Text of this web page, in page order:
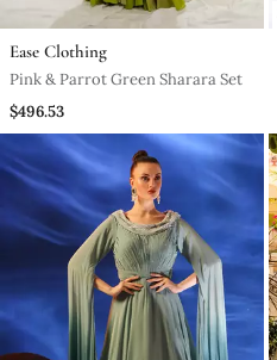
Ease Clothing
Pink & Parrot Green Sharara Set
$496.53